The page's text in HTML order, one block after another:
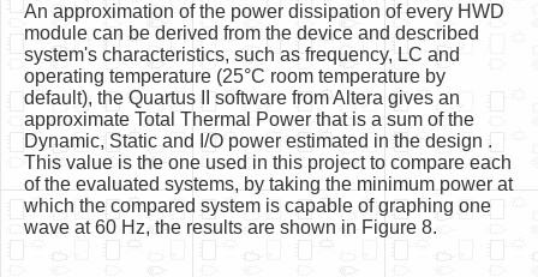
An approximation of the power dissipation of every HWD
module can be derived from the device and described
system's characteristics, such as frequency, LC and
operating temperature (25°C room temperature by
default), the Quartus II software from Altera gives an
approximate Total Thermal Power that is a sum of the
Dynamic, Static and I/O power estimated in the design .
This value is the one used in this project to compare each
of the evaluated systems, by taking the minimum power at
which the compared system is capable of graphing one
wave at 60 Hz, the results are shown in Figure 8.